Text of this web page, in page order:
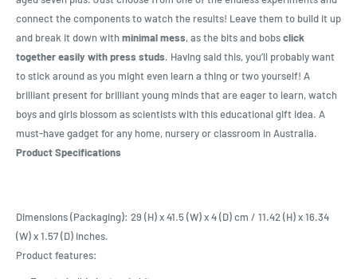
connect the components to watch the results! Leave them to build it up
and break it down withminimal mess, as the bits and bobsclick
together easily with press studs. Having said this, you’ll probably want
to stick around as you might even learn a thing or two yourself! A
brilliant present for brilliant young minds that are eager to learn, watch
boys and girls blossom as scientists with this educational gift idea. A
must-have gadget for any home, nursery or classroom in Australia.
Product Specifications
Dimensions (Packaging): 29 (H) x 41.5 (W) x 4 (D) cm / 11.42 (H) x 16.34
(W) x 1.57 (D) inches.
Product features: